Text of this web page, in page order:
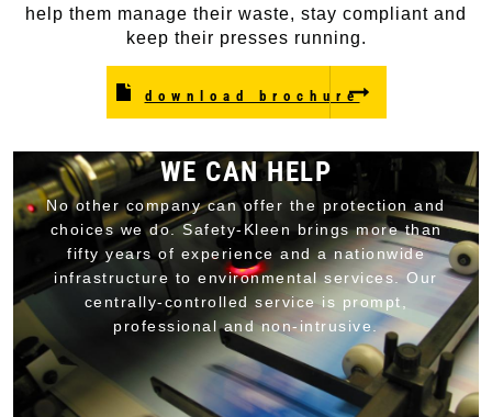
help them manage their waste, stay compliant and
keep their presses running.
download brochure
WE CAN HELP
No other company can offer the protection and
choices we do. Safety-Kleen brings more than
fifty years of experience and a nationwide
infrastructure to environmental services. Our
centrally-controlled service is prompt,
professional and non-intrusive.